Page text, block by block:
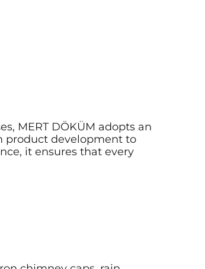
MERT DÖKÜM adopts an
product development to
it ensures that every